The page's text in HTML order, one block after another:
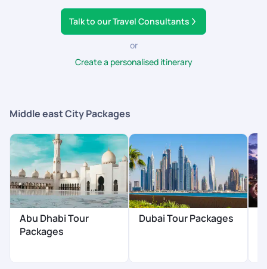
Talk to our Travel Consultants
or
Create a personalised itinerary
Middle east City Packages
Abu Dhabi Tour
Packages
Dubai Tour Packages